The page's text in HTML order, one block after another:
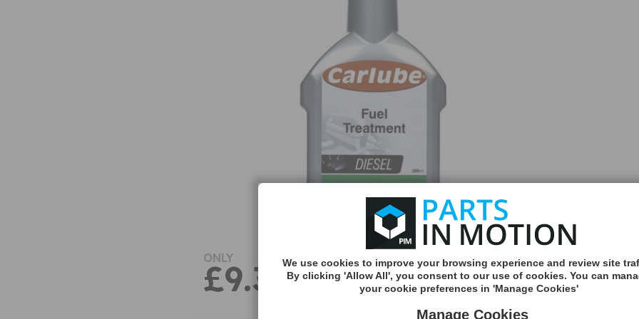
ONLY
£9.38
MORE
INFO
We use cookies to improve your browsing experience and review site
By clicking 'Allow All', you consent to our use of cookies. You can
your cookie preferences in 'Manage Cookies'
Manage Cookies